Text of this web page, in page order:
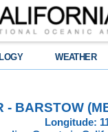
WEATHER
- BARSTOW
Longitude: